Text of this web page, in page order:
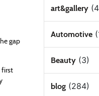
gap
first
art&gallery
Automotive
Beauty(3)
blog(284)